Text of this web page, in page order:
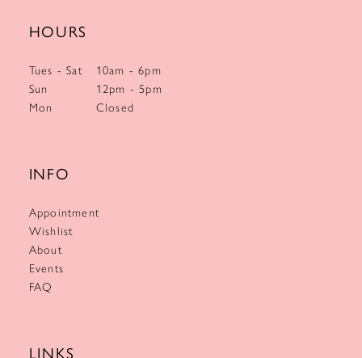
HOURS
Tues - Sat
10am - 6pm
Sun
12pm - 5pm
Mon
Closed
INFO
Appointment
Wishlist
About
Events
FAQ
LINKS